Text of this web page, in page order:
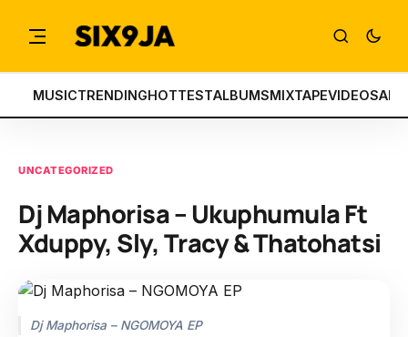
MUSICTRENDINGHOTTESTALBUMSMIXTAPEVIDEOS
UNCATEGORIZED
Dj Maphorisa – Ukuphumula Ft
Xduppy, Sly, Tracy & Thatohatsi
Dj Maphorisa – NGOMOYA EP